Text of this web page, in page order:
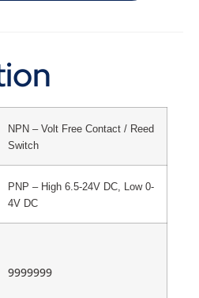
NPN – Volt Free Contact / Reed
Switch
PNP – High 6.5-24V DC, Low 0-
4V DC
9999999